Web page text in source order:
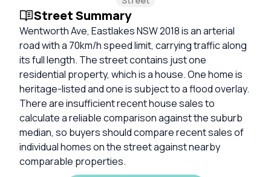
Street Summary
Wentworth Ave, Eastlakes NSW 2018 is an arterial
road with a 70km/h speed limit, carrying traffic along
its full length. The street contains just one
residential property, which is a house. One home is
heritage-listed and one is subject to a flood overlay.
There are insufficient recent house sales to
calculate a reliable comparison against the suburb
median, so buyers should compare recent sales of
individual homes on the street against nearby
comparable properties.